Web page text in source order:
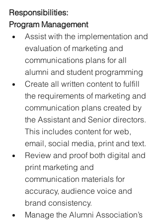
Responsibilities:
Program Management
Assist with the implementation and
evaluation of marketing and
communications plans for all
alumni and student programming
Create all written content to fulfill
the requirements of marketing and
communication plans created by
the Assistant and Senior directors.
This includes content for web,
email, social media, print and text.
Review and proof both digital and
print marketing and
communication materials for
accuracy, audience voice and
brand consistency.
Manage the Alumni Association’s